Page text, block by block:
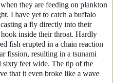
they are feeding on plankton
I have yet to catch a buffalo
a fly directly into their
inside their throat. Hardly
fish erupted in a chain reaction
fission, resulting in a tsunami
feet wide. The tip of the
that it even broke like a wave